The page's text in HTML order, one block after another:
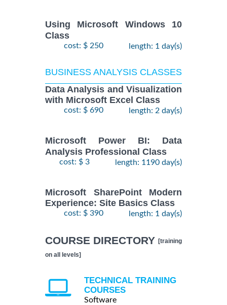
Using Microsoft Windows 10
Class
cost: $ 250 length: 1 day(s)
BUSINESS ANALYSIS CLASSES
Data Analysis and Visualization
with Microsoft Excel Class
cost: $ 690 length: 2 day(s)
Microsoft Power BI: Data
Analysis Professional Class
cost: $ 3 length: 1190 day(s)
Microsoft SharePoint Modern
Experience: Site Basics Class
cost: $ 390 length: 1 day(s)
COURSE DIRECTORY [training
on all levels]
TECHNICAL TRAINING
COURSES
Software